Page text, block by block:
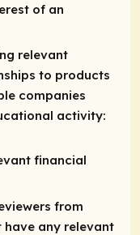
of an
relevant
to products
companies
activity:
financial
from
have any relevant